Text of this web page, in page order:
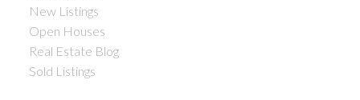
New Listings
Open Houses
Real Estate Blog
Sold Listings